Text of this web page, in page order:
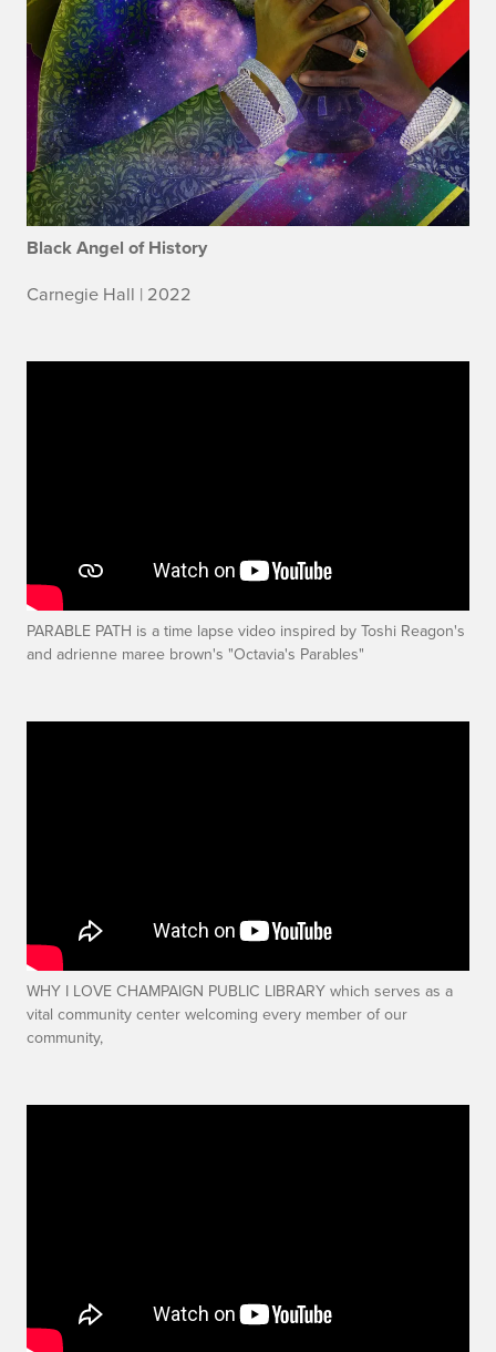
Black Angel of History
Carnegie Hall | 2022
PARABLE PATH is a time lapse video inspired by Toshi Reagon's
and adrienne maree brown's "Octavia's Parables"
WHY I LOVE CHAMPAIGN PUBLIC LIBRARY which serves as a
vital community center welcoming every member of our
community,